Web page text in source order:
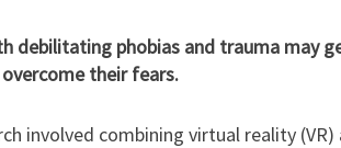
debilitating phobias and trauma may
their fears.
involved combining virtual reality